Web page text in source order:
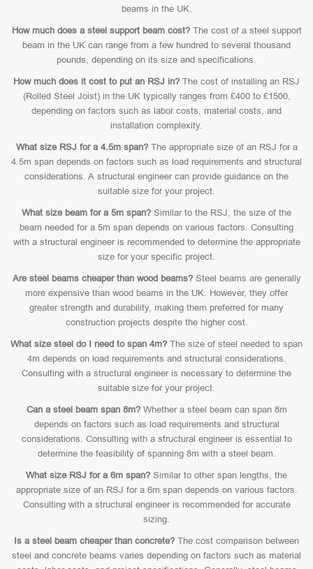
beams in the UK.
How much does a steel support beam cost?The cost of a steel support
beam in the UK can range from a few hundred to several thousand
pounds, depending on its size and specifications.
How much does it cost to put an RSJ in? The cost of installing an RSJ
(Rolled Steel Joist) in the UK typically ranges from £400 to £1500,
depending on factors such as labor costs, material costs, and
installation complexity.
What size RSJ for a 4.5m span?The appropriate size of an RSJ for a
4.5m span depends on factors such as load requirements and structural
considerations. A structural engineer can provide guidance on the
suitable size for your project.
What size beam for a 5m span? Similar to the RSJ, the size of the
beam needed for a 5m span depends on various factors. Consulting
with a structural engineer is recommended to determine the appropriate
size for your specific project.
Are steel beams cheaper than wood beams?Steel beams are generally
more expensive than wood beams in the UK. However, they offer
greater strength and durability, making them preferred for many
construction projects despite the higher cost.
What size steel do I need to span 4m? The size of steel needed to span
4m depends on load requirements and structural considerations.
Consulting with a structural engineer is necessary to determine the
suitable size for your project.
Can a steel beam span 8m?Whether a steel beam can span 8m
depends on factors such as load requirements and structural
considerations. Consulting with a structural engineer is essential to
determine the feasibility of spanning 8m with a steel beam.
What size RSJ for a 6m span? Similar to other span lengths, the
appropriate size of an RSJ for a 6m span depends on various factors.
Consulting with a structural engineer is recommended for accurate
sizing.
Is a steel beam cheaper than concrete? The cost comparison between
steel and concrete beams varies depending on factors such as material